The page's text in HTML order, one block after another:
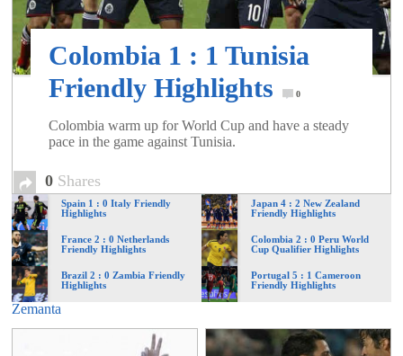
World
Colombia 1 : 1 Tunisia
Friendly Highlights
0
Colombia warm up for World Cup and have a steady
pace in the game against Tunisia.
0 Shares
Spain 1 : 0 Italy Friendly
Highlights
Japan 4 : 2 New Zealand
Friendly Highlights
France 2 : 0 Netherlands
Friendly Highlights
Colombia 2 : 0 Peru World
Cup Qualifier Highlights
Brazil 2 : 0 Zambia Friendly
Highlights
Portugal 5 : 1 Cameroon
Friendly Highlights
Zemanta